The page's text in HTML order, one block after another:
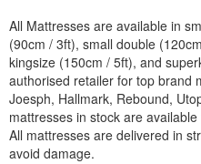
All Mattresses are available in
(90cm / 3ft), small double
kingsize (150cm / 5ft), and
authorised retailer for top brand
Joesph, Hallmark, Rebound,
mattresses in stock are
All mattresses are delivered in
avoid damage.